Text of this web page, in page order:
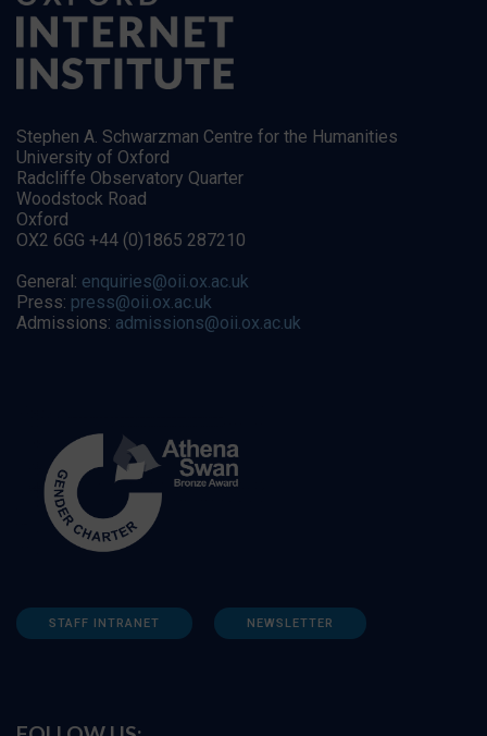
Stephen A. Schwarzman Centre for the Humanities
University of Oxford
Radcliffe Observatory Quarter
Woodstock Road
Oxford
OX2 6GG +44 (0)1865 287210
General: enquiries@oii.ox.ac.uk
Press: press@oii.ox.ac.uk
Admissions: admissions@oii.ox.ac.uk
STAFF INTRANET NEWSLETTER